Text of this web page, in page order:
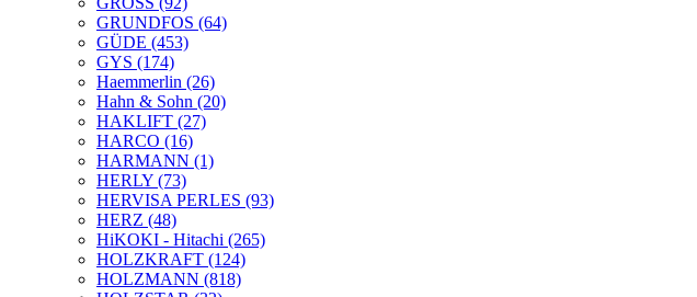
GRUNDFOS (64)
GÜDE (453)
GYS (174)
Haemmerlin (26)
Hahn & Sohn (20)
HAKLIFT (27)
HARCO (16)
HARMANN (1)
HERLY (73)
HERVISA PERLES (93)
HERZ (48)
HiKOKI - Hitachi (265)
HOLZKRAFT (124)
HOLZMANN (818)